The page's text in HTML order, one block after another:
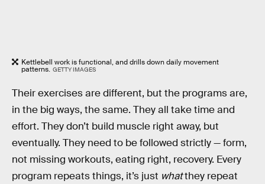
Kettlebell work is functional, and drills down daily movement
patterns. GETTY IMAGES
Their exercises are different, but the programs are,
in the big ways, the same. They all take time and
effort. They don’t build muscle right away, but
eventually. They need to be followed strictly — form,
not missing workouts, eating right, recovery. Every
program repeats things, it’s just whatthey repeat